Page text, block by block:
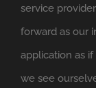
service
forward as our
application as
we see